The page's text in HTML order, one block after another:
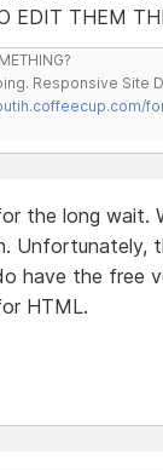
EDIT THEM
Responsive Site
the long wait.
Unfortunately,
have the free
HTML.